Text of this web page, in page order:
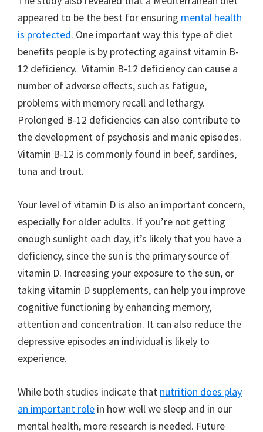
appeared to be the best for ensuring mental health
is protected. One important way this type of diet
benefits people is by protecting against vitamin B-
12 deficiency. Vitamin B-12 deficiency can cause a
number of adverse effects, such as fatigue,
problems with memory recall and lethargy.
Prolonged B-12 deficiencies can also contribute to
the development of psychosis and manic episodes.
Vitamin B-12 is commonly found in beef, sardines,
tuna and trout.
Your level of vitamin D is also an important concern,
especially for older adults. If you’re not getting
enough sunlight each day, it’s likely that you have a
deficiency, since the sun is the primary source of
vitamin D. Increasing your exposure to the sun, or
taking vitamin D supplements, can help you improve
cognitive functioning by enhancing memory,
attention and concentration. It can also reduce the
depressive episodes an individual is likely to
experience.
While both studies indicate that nutrition does play
an important role in how well we sleep and in our
mental health, more research is needed. Future